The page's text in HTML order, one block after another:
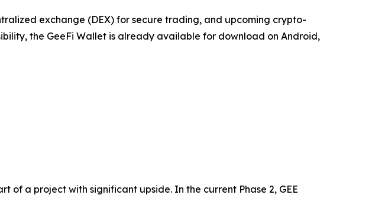
exchange (DEX) for secure trading, and upcoming crypto-
the GeeFi Wallet is already available for download on Android,
of a project with significant upside. In the current Phase 2, GEE